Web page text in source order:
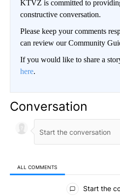
KTVZ is committed to
constructive conversation.
Please keep your comments
can review our Community
If you would like to share a
here.
Conversation
ALL COMMENTS
All Comments
Start the